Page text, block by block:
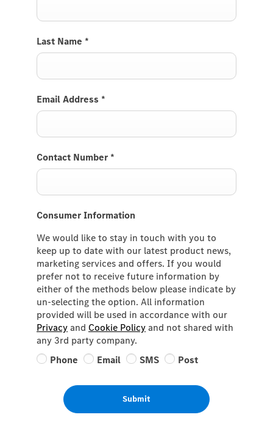
Last Name *
Email Address *
Contact Number *
Consumer Information
We would like to stay in touch with you to
keep up to date with our latest product news,
marketing services and offers. If you would
prefer not to receive future information by
either of the methods below please indicate by
un-selecting the option. All information
provided will be used in accordance with our
Privacyand Cookie Policyand not shared with
any 3rd party company.
Phone
Email SMS Post
Submit